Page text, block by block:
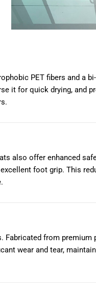
PET fibers and a
it for quick drying, and
also offer enhanced
foot grip. This
from
wear and tear,